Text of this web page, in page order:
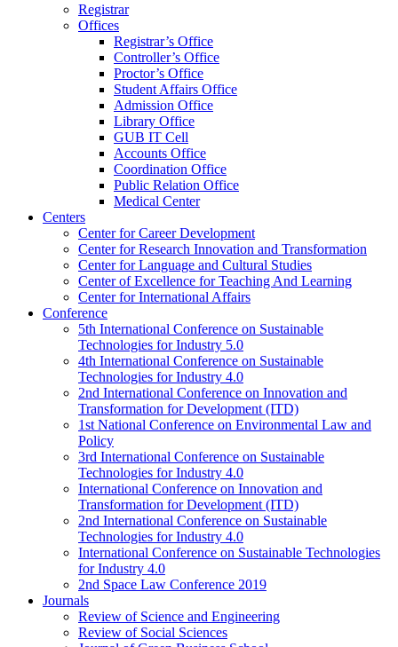
Registrar
Offices
Registrar’s Office
Controller’s Office
Proctor’s Office
Student Affairs Office
Admission Office
Library Office
GUB IT Cell
Accounts Office
Coordination Office
Public Relation Office
Medical Center
Centers
Center for Career Development
Center for Research Innovation and Transformation
Center for Language and Cultural Studies
Center of Excellence for Teaching And Learning
Center for International Affairs
Conference
5th International Conference on Sustainable
Technologies for Industry 5.0
4th International Conference on Sustainable
Technologies for Industry 4.0
2nd International Conference on Innovation and
Transformation for Development (ITD)
1st National Conference on Environmental Law and
Policy
3rd International Conference on Sustainable
Technologies for Industry 4.0
International Conference on Innovation and
Transformation for Development (ITD)
2nd International Conference on Sustainable
Technologies for Industry 4.0
International Conference on Sustainable Technologies
for Industry 4.0
2nd Space Law Conference 2019
Journals
Review of Science and Engineering
Review of Social Sciences